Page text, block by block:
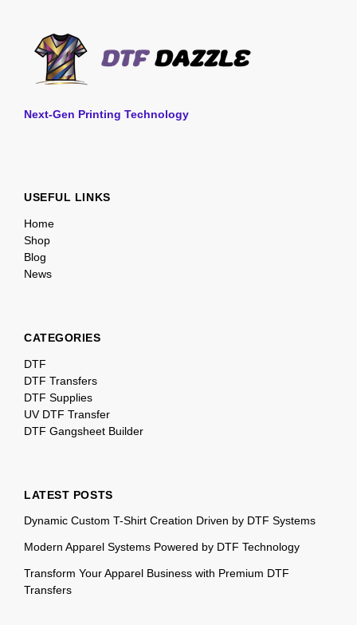
Next-Gen Printing Technology
USEFUL LINKS
Home
Shop
Blog
News
CATEGORIES
DTF
DTF Transfers
DTF Supplies
UV DTF Transfer
DTF Gangsheet Builder
LATEST POSTS
Dynamic Custom T-Shirt Creation Driven by DTF Systems
Modern Apparel Systems Powered by DTF Technology
Transform Your Apparel Business with Premium DTF
Transfers